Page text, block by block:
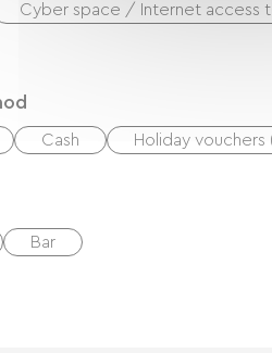
Cyber ​​space / Internet access
Cash Holiday vouchers
Bar